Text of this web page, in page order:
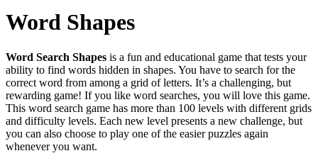
Word Shapes
Word Search Shapes is a fun and educational game that tests your
ability to find words hidden in shapes. You have to search for the
correct word from among a grid of letters. It’s a challenging, but
rewarding game! If you like word searches, you will love this game.
This word search game has more than 100 levels with different grids
and difficulty levels. Each new level presents a new challenge, but
you can also choose to play one of the easier puzzles again
whenever you want.